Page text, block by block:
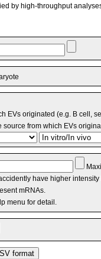
by high-throughput
EVs originated (e.g. B cell,
from which EVs
have higher
mRNAs.
menu for detail.